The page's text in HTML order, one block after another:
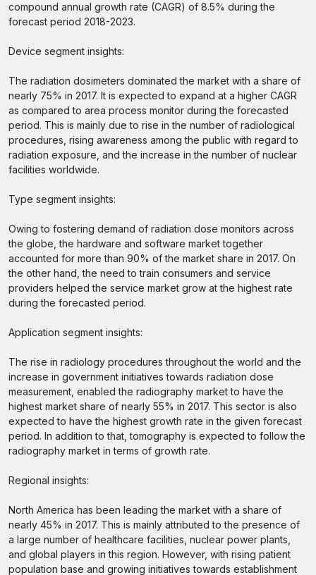
compound annual growth rate (CAGR) of 8.5% during the
forecast period 2018-2023.
Device segment insights:
The radiation dosimeters dominated the market with a share of
nearly 75% in 2017. It is expected to expand at a higher CAGR
as compared to area process monitor during the forecasted
period. This is mainly due to rise in the number of radiological
procedures, rising awareness among the public with regard to
radiation exposure, and the increase in the number of nuclear
facilities worldwide.
Type segment insights:
Owing to fostering demand of radiation dose monitors across
the globe, the hardware and software market together
accounted for more than 90% of the market share in 2017. On
the other hand, the need to train consumers and service
providers helped the service market grow at the highest rate
during the forecasted period.
Application segment insights:
The rise in radiology procedures throughout the world and the
increase in government initiatives towards radiation dose
measurement, enabled the radiography market to have the
highest market share of nearly 55% in 2017. This sector is also
expected to have the highest growth rate in the given forecast
period. In addition to that, tomography is expected to follow the
radiography market in terms of growth rate.
Regional insights:
North America has been leading the market with a share of
nearly 45% in 2017. This is mainly attributed to the presence of
a large number of healthcare facilities, nuclear power plants,
and global players in this region. However, with rising patient
population base and growing initiatives towards establishment